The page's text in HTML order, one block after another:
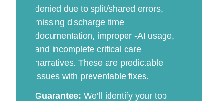
denied due to split/shared errors,
missing discharge time
documentation, improper -AI usage,
and incomplete critical care
narratives. These are predictable
issues with preventable fixes.
Guarantee: We’ll identify your top